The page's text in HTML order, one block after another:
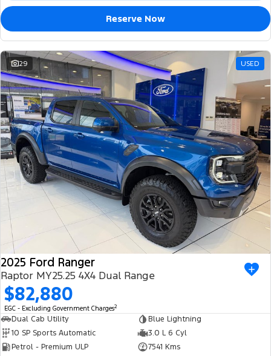
Reserve Now
29 USED
2025 Ford Ranger
Raptor MY25.25 4X4 Dual Range
$82,880
EGC - Excluding Government Charges2
Dual Cab Utility
Blue Lightning
10 SP Sports Automatic
3.0 L 6 Cyl
Petrol - Premium ULP
7541 Kms